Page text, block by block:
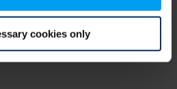
cookies only